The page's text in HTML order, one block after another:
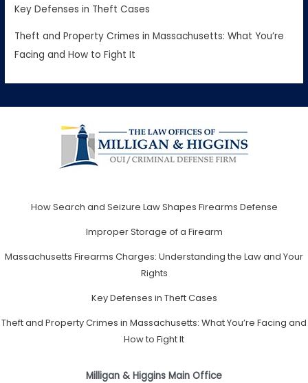
Key Defenses in Theft Cases
Theft and Property Crimes in Massachusetts: What You’re
Facing and How to Fight It
How Search and Seizure Law Shapes Firearms Defense
Improper Storage of a Firearm
Massachusetts Firearms Charges: Understanding the Law and Your
Rights
Key Defenses in Theft Cases
Theft and Property Crimes in Massachusetts: What You’re Facing and
How to Fight It
Milligan & Higgins Main Office